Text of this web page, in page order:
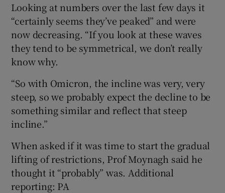
Looking at numbers over the last few days it
“certainly seems they’ve peaked” and were
now decreasing. “If you look at these waves
they tend to be symmetrical, we don’t really
know why.
“So with Omicron, the incline was very, very
steep, so we probably expect the decline to be
something similar and reflect that steep
incline.”
When asked if it was time to start the gradual
lifting of restrictions, Prof Moynagh said he
thought it “probably” was. Additional
reporting: PA